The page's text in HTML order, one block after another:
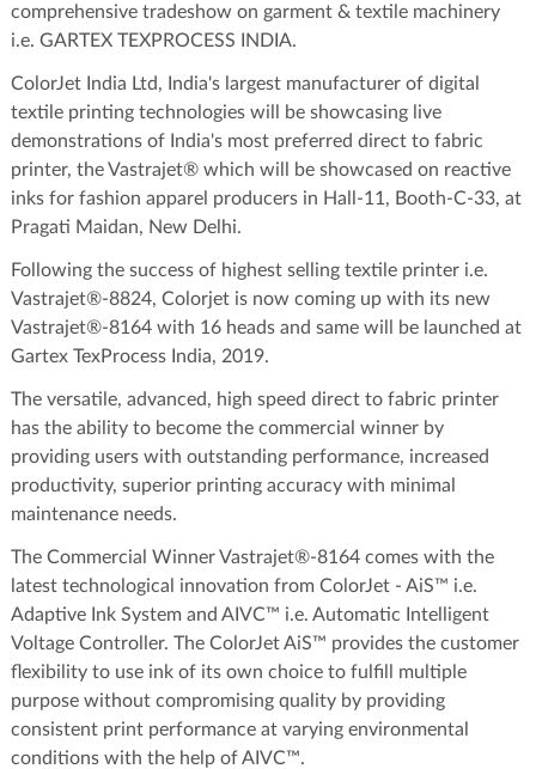
comprehensive tradeshow on garment & textile machinery
i.e. GARTEX TEXPROCESS INDIA.
ColorJet India Ltd, India's largest manufacturer of digital
textile printing technologies will be showcasing live
demonstrations of India's most preferred direct to fabric
printer, the Vastrajet® which will be showcased on reactive
inks for fashion apparel producers in Hall-11, Booth-C-33, at
Pragati Maidan, New Delhi.
Following the success of highest selling textile printer i.e.
Vastrajet®-8824, Colorjet is now coming up with its new
Vastrajet®-8164 with 16 heads and same will be launched at
Gartex TexProcess India, 2019.
The versatile, advanced, high speed direct to fabric printer
has the ability to become the commercial winner by
providing users with outstanding performance, increased
productivity, superior printing accuracy with minimal
maintenance needs.
The Commercial Winner Vastrajet®-8164 comes with the
latest technological innovation from ColorJet - AiS™ i.e.
Adaptive Ink System and AIVC™ i.e. Automatic Intelligent
Voltage Controller. The ColorJet AiS™ provides the customer
flexibility to use ink of its own choice to fulfill multiple
purpose without compromising quality by providing
consistent print performance at varying environmental
conditions with the help of AIVC™.